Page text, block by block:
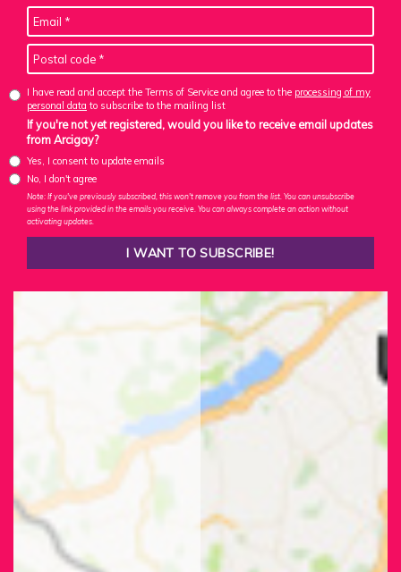
I have read and accept the Terms of Service and agree to the processing of my
personal data to subscribe to the mailing list
If you're not yet registered, would you like to receive email updates
from Arcigay?
Yes, I consent to update emails
No, I don't agree
Note: If you've previously subscribed, this won't remove you from the list. You can unsubscribe
using the link provided in the emails you receive. You can always complete an action without
activating updates.